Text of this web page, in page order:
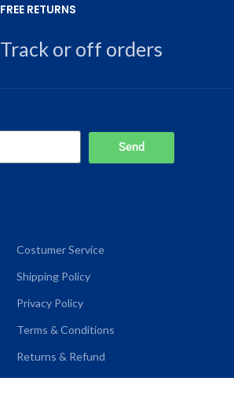
FREE RETURNS
Track or off orders
Send
Costumer Service
Shipping Policy
Privacy Policy
Terms & Conditions
Returns & Refund